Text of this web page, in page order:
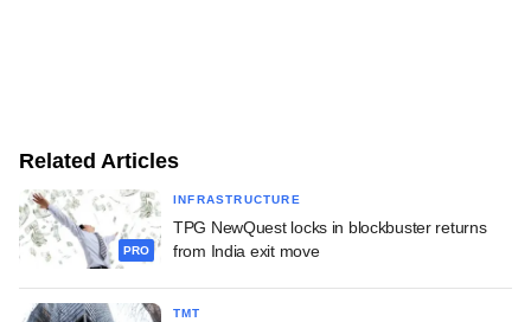
Related Articles
PRO
INFRASTRUCTURE
TPG NewQuest locks in blockbuster returns
from India exit move
TMT